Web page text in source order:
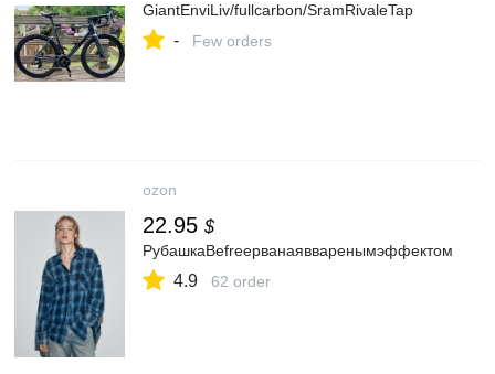
GiantEnviLiv/fullcarbon/SramRivaleTap
- Few orders
ozon
22.95 $
РубашкаBefreeрванаявваренымэффектом
4.9 62 order